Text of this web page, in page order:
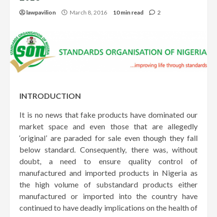
lawpavilion March 8, 2016 10 min read 2
INTRODUCTION
It is no news that fake products have dominated our
market space and even those that are allegedly
‘original’ are paraded for sale even though they fall
below standard. Consequently, there was, without
doubt, a need to ensure quality control of
manufactured and imported products in Nigeria as
the high volume of substandard products either
manufactured or imported into the country have
continued to have deadly implications on the health of